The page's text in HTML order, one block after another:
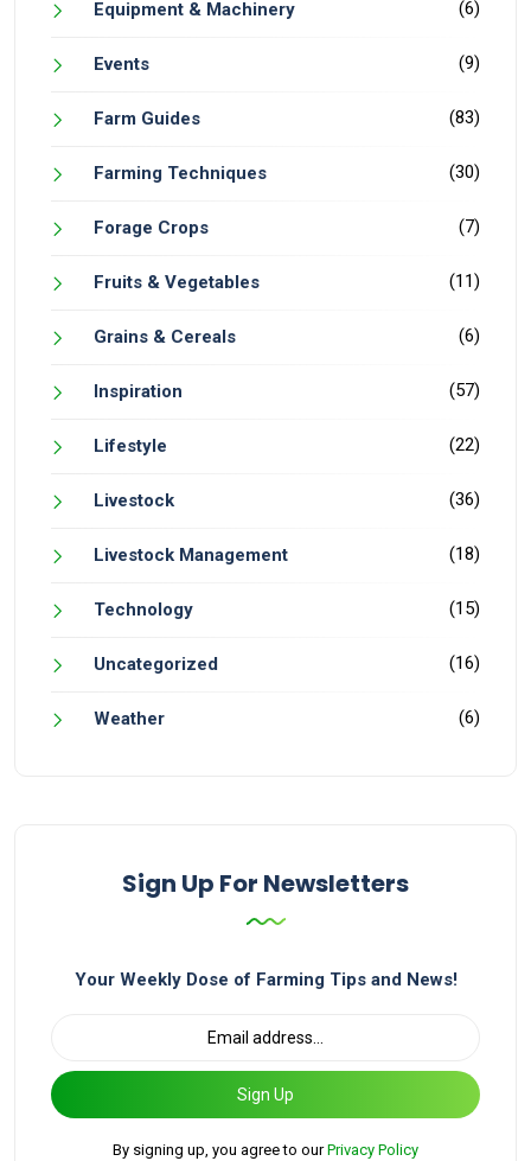
Equipment & Machinery (6)
Events (9)
Farm Guides (83)
Farming Techniques (30)
Forage Crops (7)
Fruits & Vegetables (11)
Grains & Cereals (6)
Inspiration (57)
Lifestyle (22)
Livestock (36)
Livestock Management (18)
Technology (15)
Uncategorized (16)
Weather (6)
Sign Up For Newsletters
Your Weekly Dose of Farming Tips and News!
Sign Up
By signing up, you agree to ourPrivacy Policy